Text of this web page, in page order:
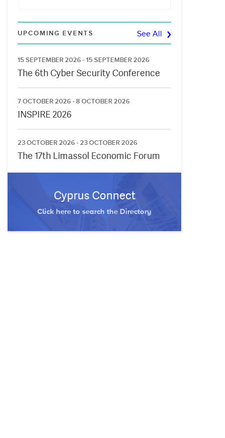
UPCOMING EVENTS See All
15 SEPTEMBER 2026 - 15 SEPTEMBER 2026
The 6th Cyber Security Conference
7 OCTOBER 2026 - 8 OCTOBER 2026
INSPIRE 2026
23 OCTOBER 2026 - 23 OCTOBER 2026
The 17th Limassol Economic Forum
Cyprus Connect
Click here to search the Directory